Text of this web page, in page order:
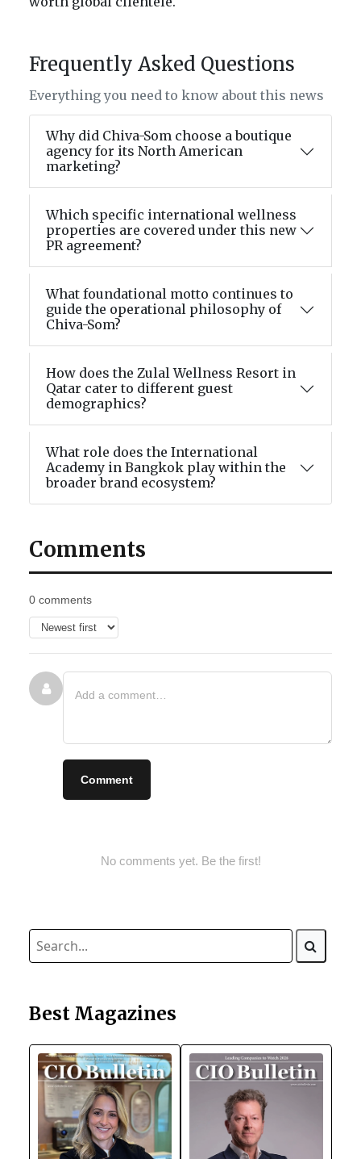
Frequently Asked Questions
Everything you need to know about this news
Why did Chiva-Som choose a boutique
agency for its North American
marketing?
Which specific international wellness
properties are covered under this new
PR agreement?
What foundational motto continues to
guide the operational philosophy of
Chiva-Som?
How does the Zulal Wellness Resort in
Qatar cater to different guest
demographics?
What role does the International
Academy in Bangkok play within the
broader brand ecosystem?
Comments
0 comments
Comment
No comments yet. Be the first!
Best Magazines